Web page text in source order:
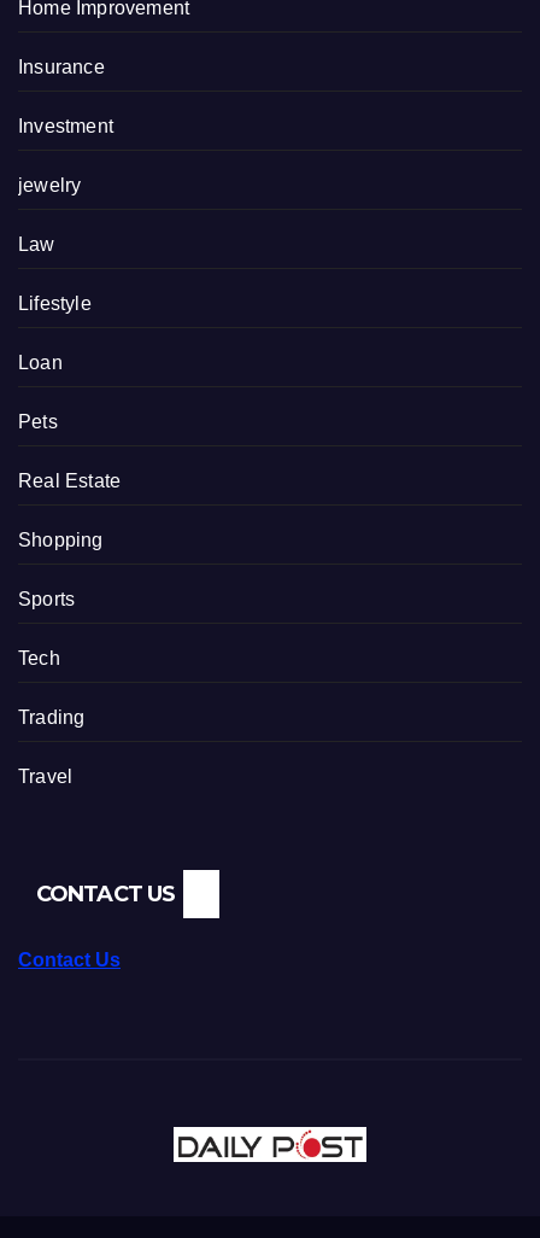
Home Improvement
Insurance
Investment
jewelry
Law
Lifestyle
Loan
Pets
Real Estate
Shopping
Sports
Tech
Trading
Travel
CONTACT US
Contact Us